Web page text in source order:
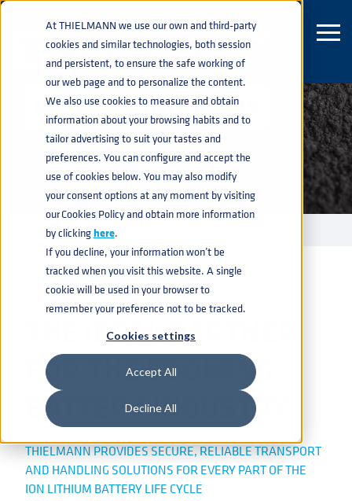
At THIELMANN we use our own and third-party
cookies and similar technologies, both session
and persistent, to ensure the safe working of
our web page and to personalize the content.
We also use cookies to measure and obtain
information about your browsing habits and to
tailor advertising to suit your tastes and
preferences. You can configure and accept the
use of cookies below. You may also modify
your consent options at any moment by visiting
our Cookies Policy and obtain more information
by clickinghere.
If you decline, your information won’t be
tracked when you visit this website. A single
cookie will be used in your browser to
remember your preference not to be tracked.
Cookies settings
Accept All
Decline All
BATTERY INDUSTRY
INDUSTRIESnavigate_next
THE IDEAL PARTNER
FOR THE BOOMING
BATTERY INDUSTRY
THIELMANN PROVIDES SECURE, RELIABLE TRANSPORT
AND HANDLING SOLUTIONS FOR EVERY PART OF THE
ION LITHIUM BATTERY LIFE CYCLE